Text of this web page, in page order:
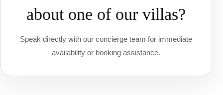
about one of our villas?
Speak directly with our concierge team for immediate
availability or booking assistance.